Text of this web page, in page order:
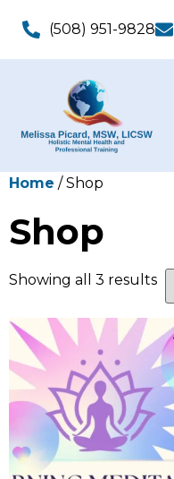
(508) 951-9828
Home / Shop
Shop
Showing all 3 results